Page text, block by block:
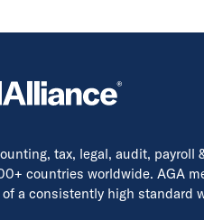
tax, legal, audit, payroll
countries worldwide. AGA
a consistently high standard